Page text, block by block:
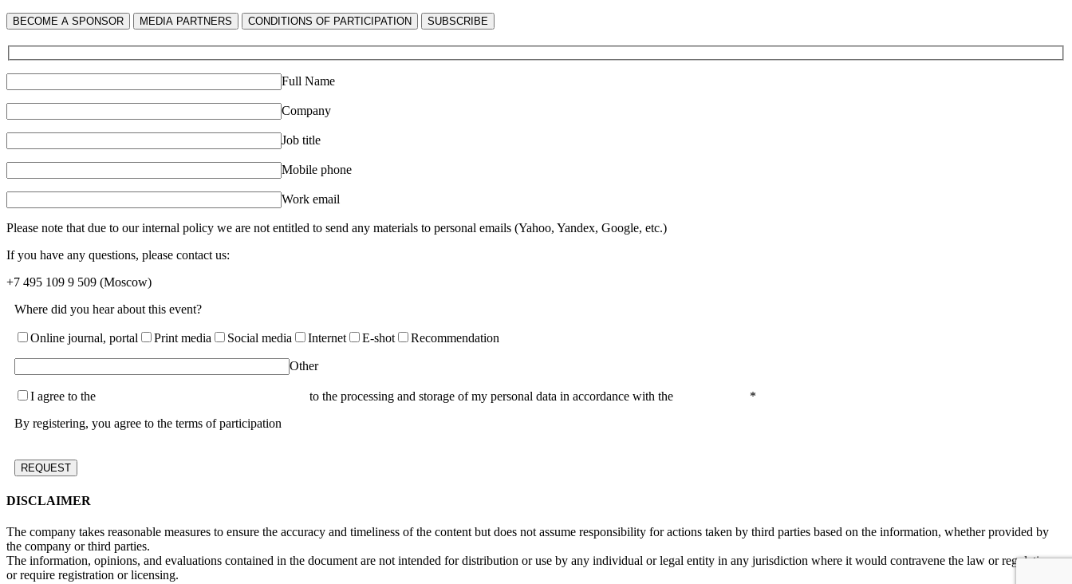
BECOME A SPONSOR MEDIA PARTNERS СONDITIONS OF PARTICIPATION SUBSCRIBE
Full Name
Company
Job title
Mobile phone
Work email
Please note that due to our internal policy we are not entitled to send any materials to personal emails (Yahoo, Yandex, Google, etc.)
If you have any questions, please contact us:
+7 495 109 9 509 (Moscow)
Where did you hear about this event?
Online journal, portal Print media Social media Internet E-shot Recommendation
Other
I agree to the to the processing and storage of my personal data in accordance with the
*
By registering, you agree to the terms of participation
DISCLAIMER
The company takes reasonable measures to ensure the accuracy and timeliness of the content but does not assume responsibility for actions taken by third parties based on the information, whether provided by
the company or third parties.
The information, opinions, and evaluations contained in the document are not intended for distribution or use by any individual or legal entity in any jurisdiction where it would contravene the law or regulations
or require registration or licensing.